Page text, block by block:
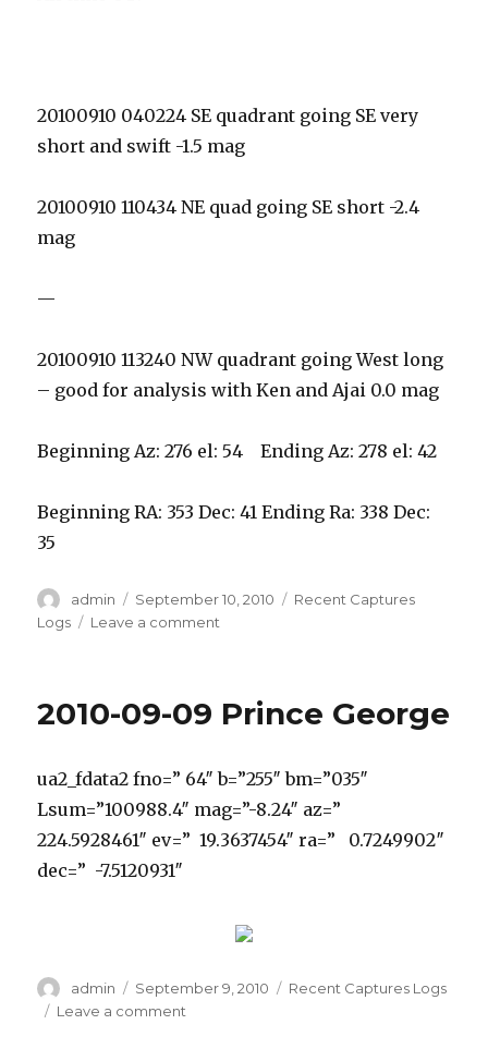
20100910 040224 SE quadrant going SE very
short and swift -1.5 mag
20100910 110434 NE quad going SE short -2.4
mag
—
20100910 113240 NW quadrant going West long
– good for analysis with Ken and Ajai 0.0 mag
Beginning Az: 276 el: 54 Ending Az: 278 el: 42
Beginning RA: 353 Dec: 41 Ending Ra: 338 Dec:
35
Author
admin
Posted
on
September 10, 2010 Categories
Recent Captures
Logs
Leave a comment
ABMO
2010-09-09 Prince George
ua2_fdata2 fno=” 64″ b=”255″ bm=”035″
Lsum=”100988.4″ mag=”-8.24″ az=”
224.5928461″ ev=” 19.3637454″ ra=” 0.7249902″
dec=” -7.5120931″
Author
admin
Posted
on
September 9, 2010 Categories
Recent Captures Logs
Leave a comment